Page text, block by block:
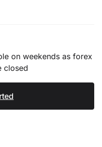
on weekends as forex
closed